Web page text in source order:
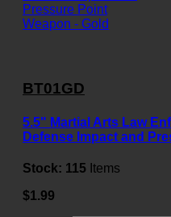
BT01GD
5.5" Martial Arts Law
Defense Impact and
Stock: 115 Items
$1.99